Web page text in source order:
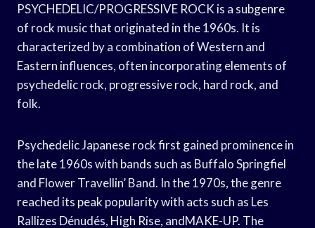
PSYCHEDELIC/PROGRESSIVE ROCK is a subgenre
of rock music that originated in the 1960s. It is
characterized by a combination of Western and
Eastern influences, often incorporating elements of
psychedelic rock, progressive rock, hard rock, and
folk.
Psychedelic Japanese rock first gained prominence in
the late 1960s with bands such as Buffalo Springfiel
and Flower Travellin’ Band. In the 1970s, the genre
reached its peak popularity with acts such as Les
Rallizes Dénudés, High Rise, andMAKE-UP. The